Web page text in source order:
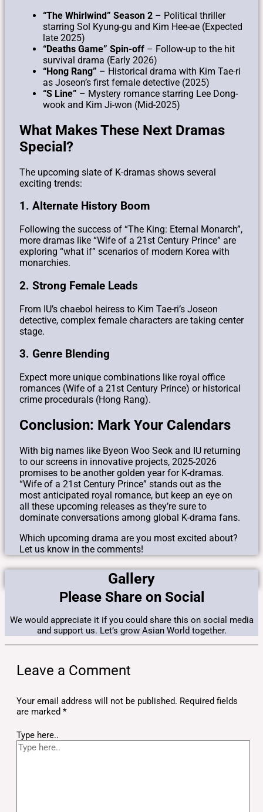
“The Whirlwind” Season 2 – Political thriller
starring Sol Kyung-gu and Kim Hee-ae (Expected
late 2025)
“Deaths Game” Spin-off – Follow-up to the hit
survival drama (Early 2026)
“Hong Rang” – Historical drama with Kim Tae-ri
as Joseon’s first female detective (2025)
“S Line” – Mystery romance starring Lee Dong-
wook and Kim Ji-won (Mid-2025)
What Makes These Next Dramas
Special?
The upcoming slate of K-dramas shows several
exciting trends:
1. Alternate History Boom
Following the success of “The King: Eternal Monarch”,
more dramas like “Wife of a 21st Century Prince” are
exploring “what if” scenarios of modern Korea with
monarchies.
2. Strong Female Leads
From IU’s chaebol heiress to Kim Tae-ri’s Joseon
detective, complex female characters are taking center
stage.
3. Genre Blending
Expect more unique combinations like royal office
romances (Wife of a 21st Century Prince) or historical
crime procedurals (Hong Rang).
Conclusion: Mark Your Calendars
With big names like Byeon Woo Seok and IU returning
to our screens in innovative projects, 2025-2026
promises to be another golden year for K-dramas.
“Wife of a 21st Century Prince” stands out as the
most anticipated royal romance, but keep an eye on
all these upcoming releases as they’re sure to
dominate conversations among global K-drama fans.
Which upcoming drama are you most excited about?
Let us know in the comments!
Gallery
Please Share on Social
We would appreciate it if you could share this on social media
and support us. Let’s grow Asian World together.
Leave a Comment
Your email address will not be published. Required fields
are marked *
Type here..